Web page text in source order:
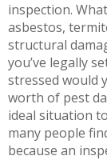
inspection.
asbestos,
structural
you’ve legally
stressed would
worth of pest
ideal situation
many people
because an